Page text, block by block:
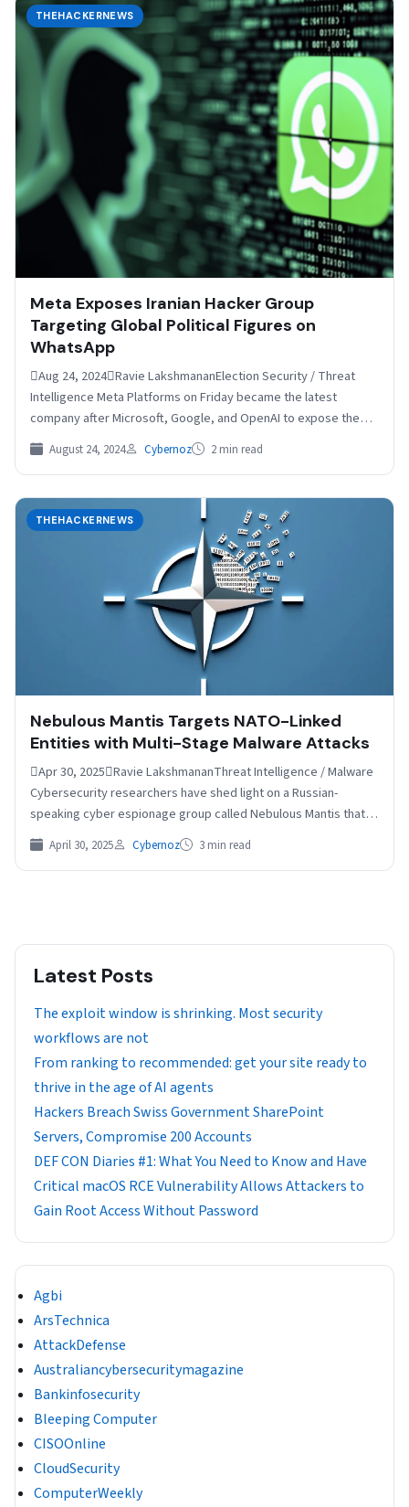
THEHACKERNEWS
Meta Exposes Iranian Hacker Group
Targeting Global Political Figures on
WhatsApp
Aug 24, 2024Ravie LakshmananElection Security / Threat
Intelligence Meta Platforms on Friday became the latest
company after Microsoft, Google, and OpenAI to expose the
activities…
August 24, 2024 Cybernoz 2 min read
THEHACKERNEWS
Nebulous Mantis Targets NATO-Linked
Entities with Multi-Stage Malware Attacks
Apr 30, 2025Ravie LakshmananThreat Intelligence / Malware
Cybersecurity researchers have shed light on a Russian-
speaking cyber espionage group called Nebulous Mantis that
has deployed a…
April 30, 2025 Cybernoz 3 min read
Latest Posts
The exploit window is shrinking. Most security
workflows are not
From ranking to recommended: get your site ready to
thrive in the age of AI agents
Hackers Breach Swiss Government SharePoint
Servers, Compromise 200 Accounts
DEF CON Diaries #1: What You Need to Know and Have
Critical macOS RCE Vulnerability Allows Attackers to
Gain Root Access Without Password
Agbi
ArsTechnica
AttackDefense
Australiancybersecuritymagazine
Bankinfosecurity
Bleeping Computer
CISOOnline
CloudSecurity
ComputerWeekly